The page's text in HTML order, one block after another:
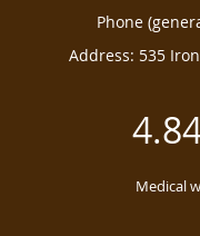
Phone
Address: 535
Medical